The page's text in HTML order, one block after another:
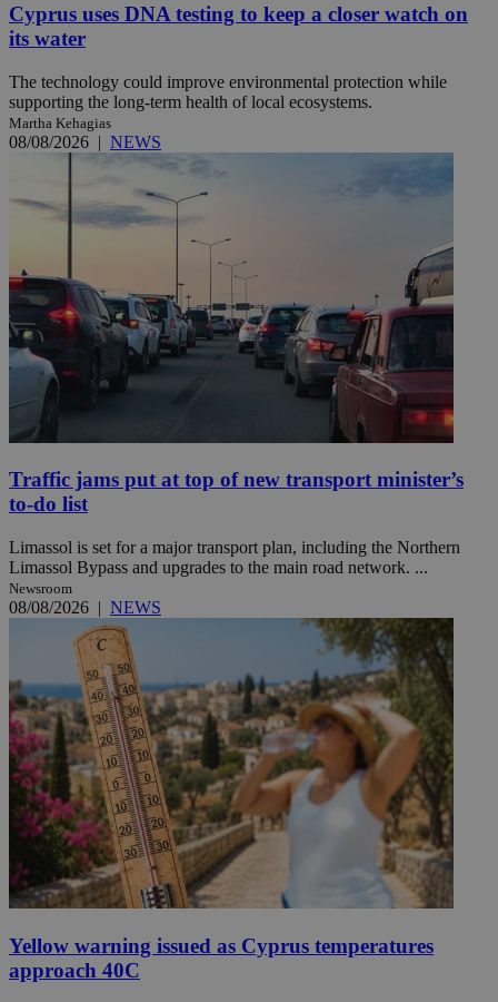
Cyprus uses DNA testing to keep a closer watch on
its water
The technology could improve environmental protection while
supporting the long-term health of local ecosystems.
Martha Kehagias
08/08/2026 | NEWS
Traffic jams put at top of new transport minister’s
to-do list
Limassol is set for a major transport plan, including the Northern
Limassol Bypass and upgrades to the main road network. ...
Newsroom
08/08/2026 | NEWS
Yellow warning issued as Cyprus temperatures
approach 40C